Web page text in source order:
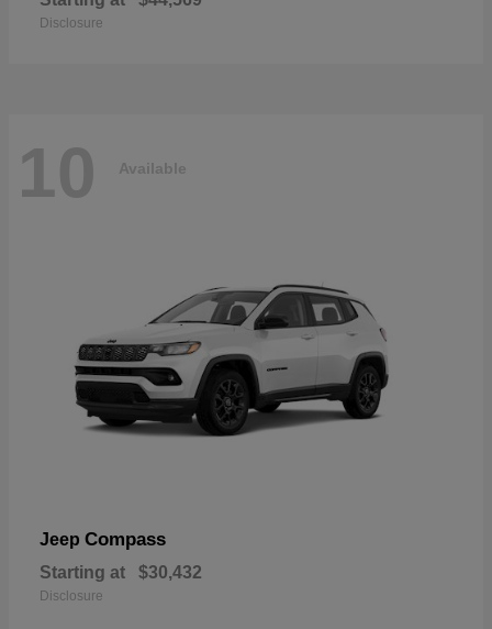
Disclosure
10 Available
Jeep Compass
Starting at $30,432
Disclosure